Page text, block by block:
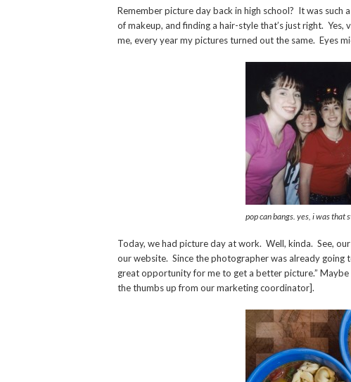
Remember picture day back in high school? It was
of makeup, and finding a hair-style that’s just right.
me, every year my pictures turned out the same. Eyes
pop can bangs. yes, i was that
Today, we had picture day at work. Well, kinda. See,
our website. Since the photographer was already going
great opportunity for me to get a better picture.”
the thumbs up from our marketing coordinator].